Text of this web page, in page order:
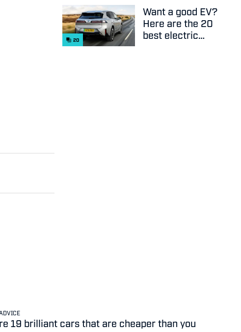
20
Want a good EV?
Here are the 20
best electric
19 brilliant cars that are cheaper than you